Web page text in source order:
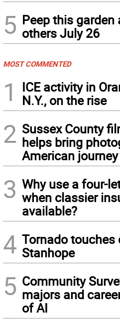
5 Peep this garden
others July 26
MOST COMMENTED
1
ICE activity in
N.Y., on the rise
2 Sussex County
helps bring
American
3 Why use a four-
when classier
available?
4 Tornado touches
Stanhope
5 Community
majors and
of AI